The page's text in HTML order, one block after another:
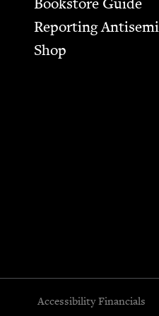
Bookstore Guide
Report­ing
Shop
Accessibility Financials